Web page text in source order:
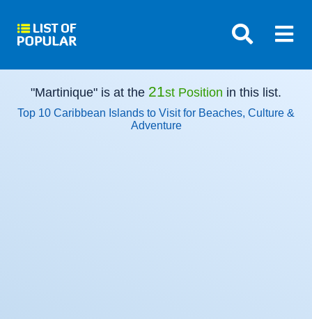
"Martinique" is at the 21st Position in this list.
Top 10 Caribbean Islands to Visit for Beaches, Culture &
Adventure